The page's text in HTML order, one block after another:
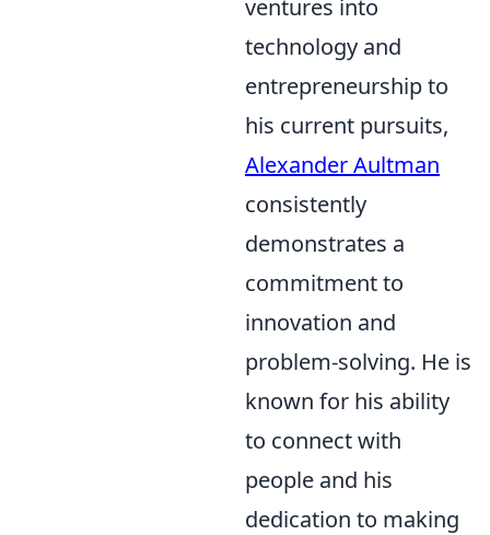
ventures into
technology and
entrepreneurship to
his current pursuits,
Alexander Aultman
consistently
demonstrates a
commitment to
innovation and
problem-solving. He is
known for his ability
to connect with
people and his
dedication to making